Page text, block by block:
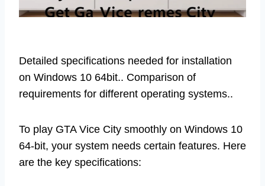
Detailed specifications needed for installation
on Windows 10 64bit.. Comparison of
requirements for different operating systems..
To play GTA Vice City smoothly on Windows 10
64-bit, your system needs certain features. Here
are the key specifications: